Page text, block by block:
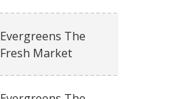
Evergreens The
Fresh Market